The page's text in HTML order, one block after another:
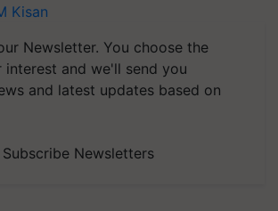
Kisan
Newsletter. You choose the
and we'll send you
and latest updates based on
Subscribe Newsletters